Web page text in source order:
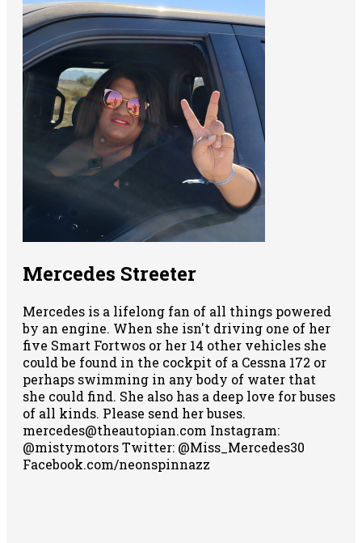
Mercedes Streeter
Mercedes is a lifelong fan of all things powered
by an engine. When she isn't driving one of her
five Smart Fortwos or her 14 other vehicles she
could be found in the cockpit of a Cessna 172 or
perhaps swimming in any body of water that
she could find. She also has a deep love for buses
of all kinds. Please send her buses.
mercedes@theautopian.com Instagram:
@mistymotors Twitter: @Miss_Mercedes30
Facebook.com/neonspinnazz